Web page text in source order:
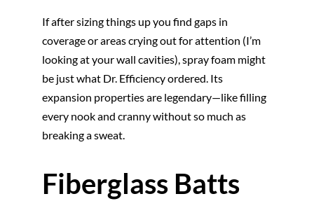
If after sizing things up you find gaps in
coverage or areas crying out for attention (I’m
looking at your wall cavities), spray foam might
be just what Dr. Efficiency ordered. Its
expansion properties are legendary—like filling
every nook and cranny without so much as
breaking a sweat.
Fiberglass Batts